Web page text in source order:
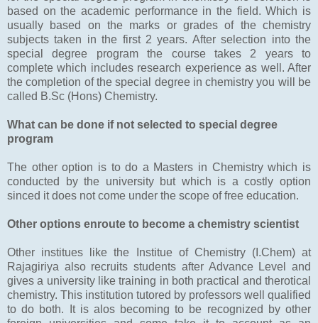
based on the academic performance in the field. Which is
usually based on the marks or grades of the chemistry
subjects taken in the first 2 years. After selection into the
special degree program the course takes 2 years to
complete which includes research experience as well. After
the completion of the special degree in chemistry you will be
called B.Sc (Hons) Chemistry.
What can be done if not selected to special degree
program
The other option is to do a Masters in Chemistry which is
conducted by the university but which is a costly option
sinced it does not come under the scope of free education.
Other options enroute to become a chemistry scientist
Other institues like the Institue of Chemistry (I.Chem) at
Rajagiriya also recruits students after Advance Level and
gives a university like training in both practical and therotical
chemistry. This institution tutored by professors well qualified
to do both. It is alos becoming to be recognized by other